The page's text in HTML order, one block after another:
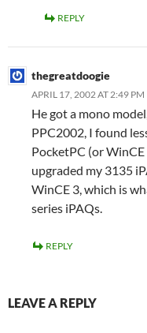
REPLY
thegreatdoogie
APRIL 17, 2002 AT 2:49 PM
He got a mono
PPC2002, I found
PocketPC (or
upgraded my 3135
WinCE 3, which is
series iPAQs.
REPLY
LEAVE A REPLY